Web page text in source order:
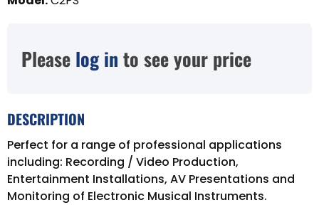
Please log in to see your price
DESCRIPTION
Perfect for a range of professional applications
including: Recording / Video Production,
Entertainment Installations, AV Presentations and
Monitoring of Electronic Musical Instruments.